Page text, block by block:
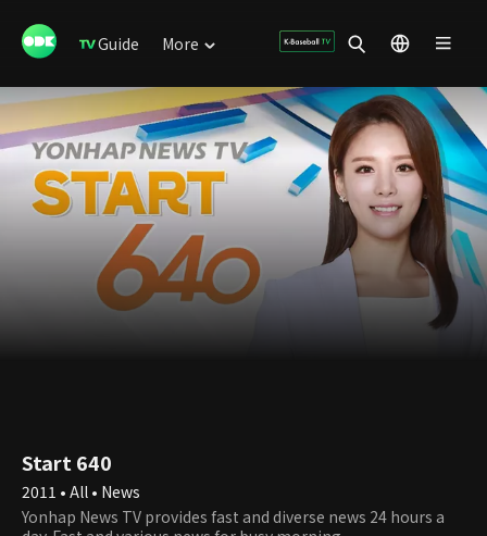
Guide More
Start 640
2011 • All • News
Yonhap News TV provides fast and diverse news 24 hours a